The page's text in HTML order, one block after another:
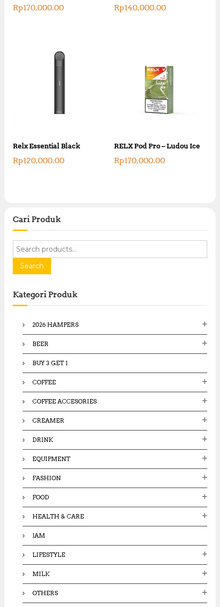
Rp170,000.00 Rp140,000.00
Relx Essential Black
Rp120,000.00
RELX Pod Pro – Ludou Ice
Rp170,000.00
Cari Produk
r
h
f
Search
Kategori Produk
2026 HAMPERS
BEER
BUY 3 GET 1
COFFEE
COFFEE ACCESORIES
CREAMER
DRINK
EQUIPMENT
FASHION
FOOD
HEALTH & CARE
JAM
LIFESTYLE
MILK
OTHERS